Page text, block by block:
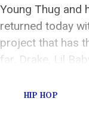
Young Thug and
returned today
project that has
far. Drake, Lil
HIP HOP